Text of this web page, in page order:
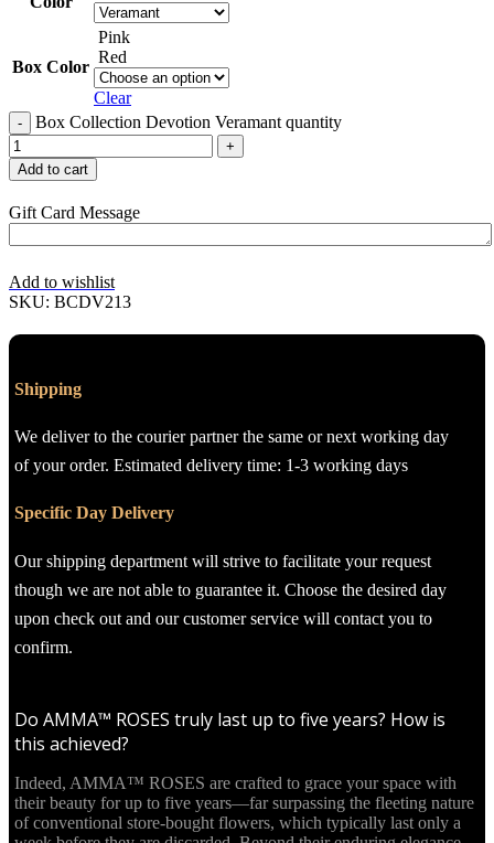
Box Color
Pink
Red
Clear
Box Collection Devotion Veramant quantity
Add to cart
Gift Card Message
Add to wishlist
SKU: BCDV213
Shipping
We deliver to the courier partner the same or next working day
of your order. Estimated delivery time: 1-3 working days
Specific Day Delivery
Our shipping department will strive to facilitate your request
though we are not able to guarantee it. Choose the desired day
upon check out and our customer service will contact you to
confirm.
Do AMMA™ ROSES truly last up to five years? How is
this achieved?
Indeed, AMMA™ ROSES are crafted to grace your space with
their beauty for up to five years—far surpassing the fleeting nature
of conventional store-bought flowers, which typically last only a